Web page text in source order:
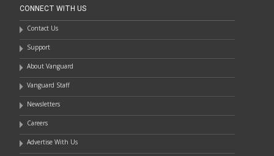
CONNECT WITH US
Contact Us
Support
About Vanguard
Vanguard Staff
Newsletters
Careers
Advertise With Us